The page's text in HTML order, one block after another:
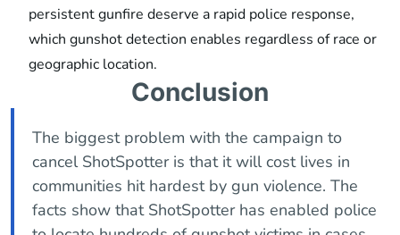
persistent gunfire deserve a rapid police response,
which gunshot detection enables regardless of race or
geographic location.
Conclusion
The biggest problem with the campaign to
cancel ShotSpotter is that it will cost lives in
communities hit hardest by gun violence. The
facts show that ShotSpotter has enabled police